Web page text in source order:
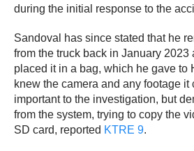
during the initial response to the
Sandoval has since stated that he
from the truck back in January 2023
placed it in a bag, which he gave to
knew the camera and any footage
important to the investigation, but
from the system, trying to copy the
SD card, reported KTRE 9.